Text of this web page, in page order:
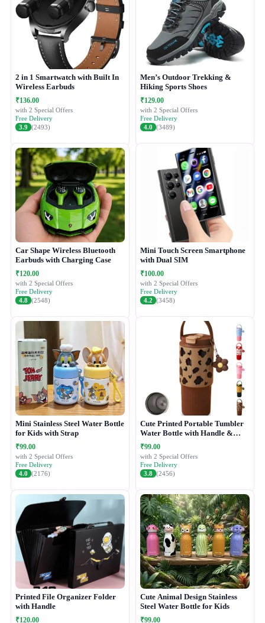
2 in 1 Smartwatch with Built In
Wireless Earbuds
₹136.00
with 2 Special Offers
Free Delivery
3.9 (2493)
Men’s Outdoor Trekking &
Hiking Sports Shoes
₹129.00
with 2 Special Offers
Free Delivery
4.0 (3489)
Car Shape Wireless Bluetooth
Earbuds with Charging Case
₹120.00
with 2 Special Offers
Free Delivery
4.8 (2548)
Mini Touch Screen Smartphone
with Dual SIM
₹100.00
with 2 Special Offers
Free Delivery
4.2 (3458)
Mini Stainless Steel Water Bottle
for Kids with Strap
₹99.00
with 2 Special Offers
Free Delivery
4.0 (2176)
Cute Printed Portable Tumbler
Water Bottle with Handle &
Straw Lid
₹99.00
with 2 Special Offers
Free Delivery
3.8 (2456)
Printed File Organizer Folder
with Handle
₹120.00
Cute Animal Design Stainless
Steel Water Bottle for Kids
₹99.00